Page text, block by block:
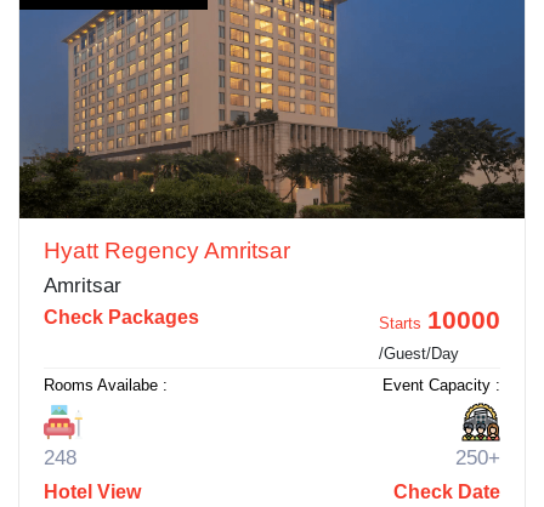
Hyatt Regency Amritsar
Amritsar
Check Packages Starts 10000
/Guest/Day
Rooms Availabe :
248
Event Capacity :
250+
Hotel View Check Date